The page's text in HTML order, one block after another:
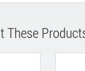
These